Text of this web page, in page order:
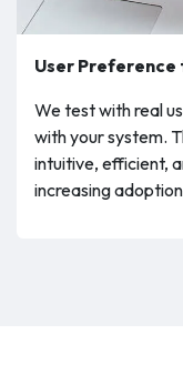
User
We test with real
with your system.
intuitive, efficient,
increasing